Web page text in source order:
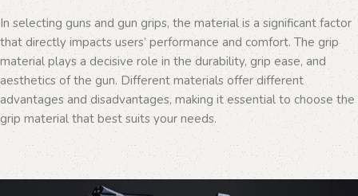
In selecting guns and gun grips, the material is a significant factor
that directly impacts users’ performance and comfort. The grip
material plays a decisive role in the durability, grip ease, and
aesthetics of the gun. Different materials offer different
advantages and disadvantages, making it essential to choose the
grip material that best suits your needs.